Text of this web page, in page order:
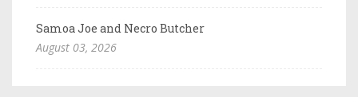
Samoa Joe and Necro Butcher
August 03, 2026